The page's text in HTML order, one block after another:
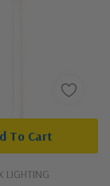
LIGHTING
To Cart